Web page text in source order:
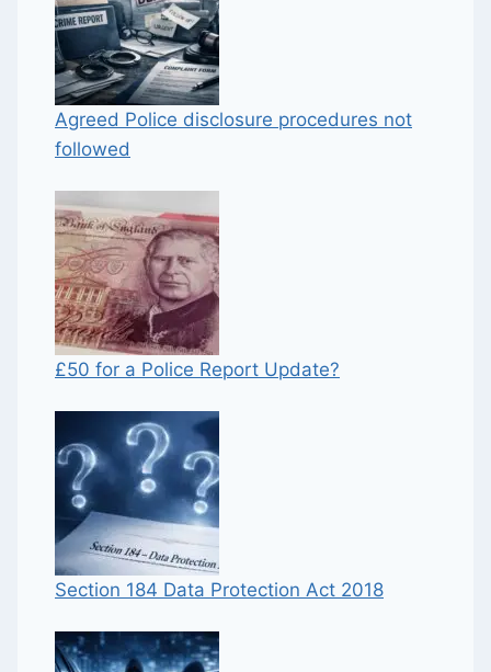
Agreed Police disclosure procedures not
followed
£50 for a Police Report Update?
Section 184 Data Protection Act 2018